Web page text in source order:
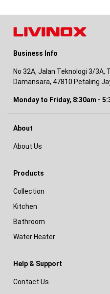
Business Info
No 32A, Jalan Teknologi 3/3A,
Damansara, 47810 Petaling
Monday to Friday, 8:30am -
About
About Us
Products
Collection
Kitchen
Bathroom
Water Heater
Help & Support
Contact Us